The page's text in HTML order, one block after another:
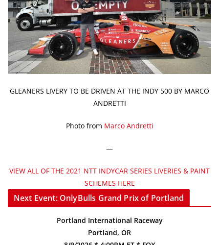
GLEANERS LIVERY TO BE DRIVEN AT THE INDY 500 BY MARCO
ANDRETTI
Photo from Marco Andretti
—
VIEW ALL OF THE 2021 NTT INDYCAR SERIES LIVERIES & PAINT
SCHEMES HERE
Next Event: OnlyBulls Grand Prix of Portland
Portland International Raceway
Portland, OR